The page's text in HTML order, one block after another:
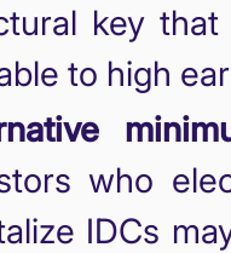
key
to high
who
IDCs